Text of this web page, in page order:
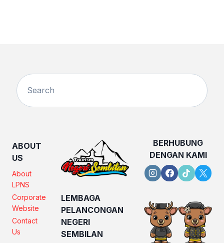
ABOUT
US
About
LPNS
Corporate
Website
Contact
Us
LEMBAGA
PELANCONGAN
NEGERI
SEMBILAN
BERHUBUNG
DENGAN KAMI